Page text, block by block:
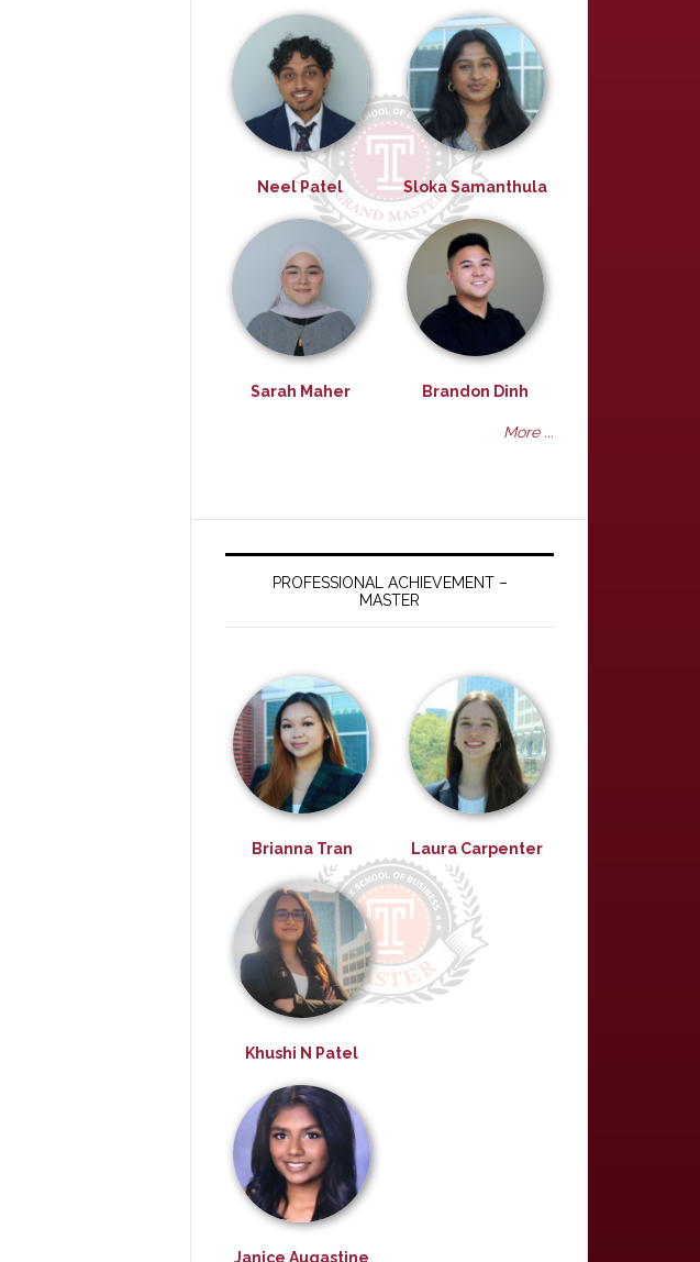
Neel Patel Sloka Samanthula
Sarah Maher Brandon Dinh
More ...
PROFESSIONAL ACHIEVEMENT –
MASTER
Brianna Tran Laura Carpenter
Khushi N Patel
Janice Augastine